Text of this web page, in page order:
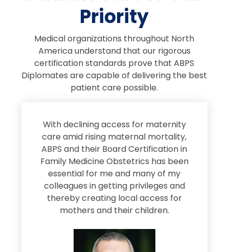
Priority
Medical organizations throughout North
America understand that our rigorous
certification standards prove that ABPS
Diplomates are capable of delivering the best
patient care possible.
With declining access for maternity
care amid rising maternal mortality,
ABPS and their Board Certification in
Family Medicine Obstetrics has been
essential for me and many of my
colleagues in getting privileges and
thereby creating local access for
mothers and their children.